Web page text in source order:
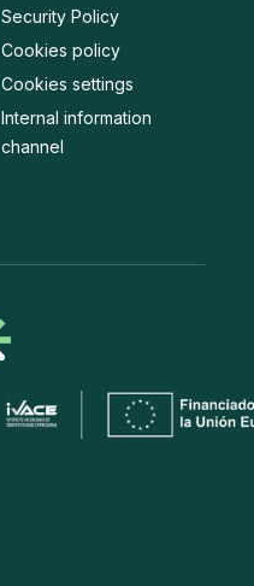
Security Policy
Cookies policy
Cookies settings
Internal information
channel